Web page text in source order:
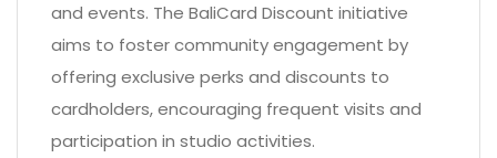
and events. The BaliCard Discount initiative
aims to foster community engagement by
offering exclusive perks and discounts to
cardholders, encouraging frequent visits and
participation in studio activities.